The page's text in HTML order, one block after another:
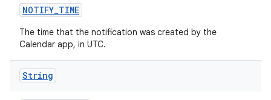
NOTIFY_TIME
The time that the notification was created by the
Calendar app, in UTC.
String